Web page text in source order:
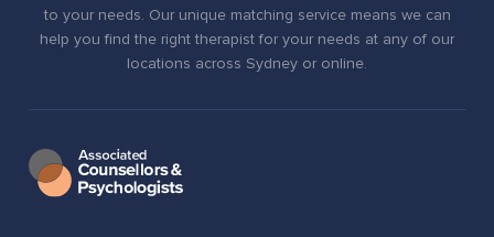
to your needs. Our unique matching service means we can
help you find the right therapist for your needs at any of our
locations across Sydney or online.